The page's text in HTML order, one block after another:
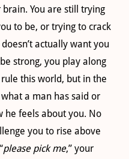
You are still trying
to be, or trying to crack
actually want you
strong, you play along
this world, but in the
a man has said or
he feels about you. No
you to rise above
please pick me,” your